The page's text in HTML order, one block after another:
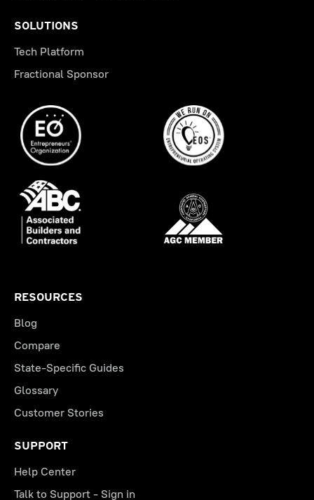
SOLUTIONS
Tech Platform
Fractional Sponsor
RESOURCES
Blog
Compare
State-Specific Guides
Glossary
Customer Stories
SUPPORT
Help Center
Talk to Support - Sign in